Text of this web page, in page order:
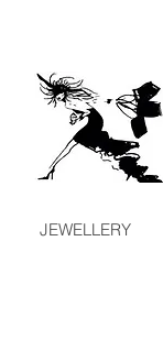
JEWELLERY